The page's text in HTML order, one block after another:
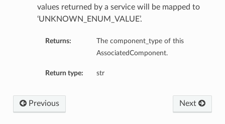
values returned by a service will be mapped to
‘UNKNOWN_ENUM_VALUE’.
Returns:
The component_type of this
AssociatedComponent.
Return type: str
Next
Previous